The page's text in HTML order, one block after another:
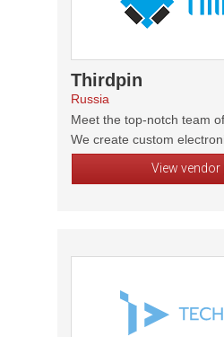
Thirdpin
Russia
Meet the top-notch team
We create custom
View vendor